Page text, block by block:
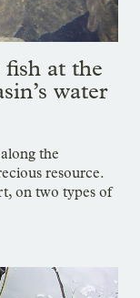
at the
water
the
resource.
on two types of